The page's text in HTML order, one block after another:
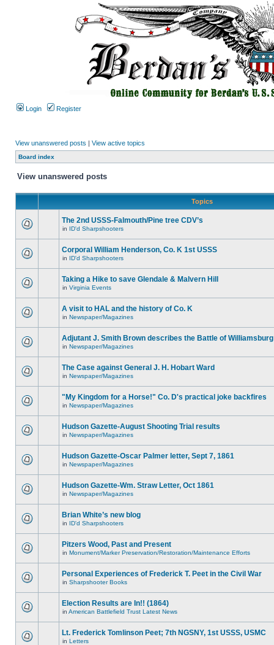
Login Register
View unanswered posts | View active topics
Board index
View unanswered posts
Topics
The 2nd USSS-Falmouth/Pine tree CDV’s
in ID'd Sharpshooters
Corporal William Henderson, Co. K 1st USSS
in ID'd Sharpshooters
Taking a Hike to save Glendale & Malvern Hill
in Virginia Events
A visit to HAL and the history of Co. K
in Newspaper/Magazines
Adjutant J. Smith Brown describes the Battle of Williamsburg
in Newspaper/Magazines
The Case against General J. H. Hobart Ward
in Newspaper/Magazines
"My Kingdom for a Horse!" Co. D's practical joke backfires
in Newspaper/Magazines
Hudson Gazette-August Shooting Trial results
in Newspaper/Magazines
Hudson Gazette-Oscar Palmer letter, Sept 7, 1861
in Newspaper/Magazines
Hudson Gazette-Wm. Straw Letter, Oct 1861
in Newspaper/Magazines
Brian White’s new blog
in ID'd Sharpshooters
Pitzers Wood, Past and Present
in Monument/Marker Preservation/Restoration/Maintenance Efforts
Personal Experiences of Frederick T. Peet in the Civil War
in Sharpshooter Books
Election Results are In!! (1864)
in American Battlefield Trust Latest News
Lt. Frederick Tomlinson Peet; 7th NGSNY, 1st USSS, USMC
in Letters